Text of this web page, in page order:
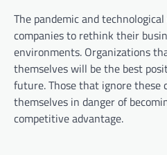
The pandemic and
companies to rethink their
environments. Organizations
themselves will be the best
future. Those that ignore these
themselves in danger of
competitive advantage.